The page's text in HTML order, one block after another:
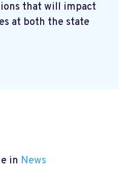
that will impact
at both the state
in News